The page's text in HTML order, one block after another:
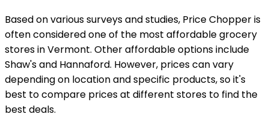
Based on various surveys and studies, Price Chopper is
often considered one of the most affordable grocery
stores in Vermont. Other affordable options include
Shaw's and Hannaford. However, prices can vary
depending on location and specific products, so it's
best to compare prices at different stores to find the
best deals.